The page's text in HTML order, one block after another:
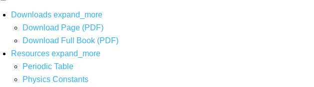
Downloads expand_more
Download Page (PDF)
Download Full Book (PDF)
Resources expand_more
Periodic Table
Physics Constants